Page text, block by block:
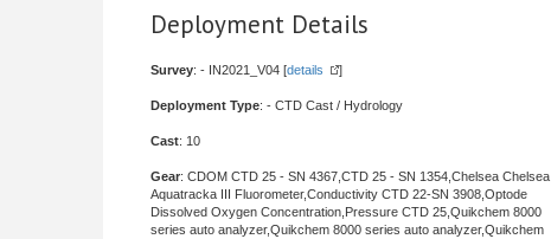
Deployment Details
Survey: - IN2021_V04 [details ]
Deployment Type: - CTD Cast / Hydrology
Cast: 10
Gear: CDOM CTD 25 - SN 4367,CTD 25 - SN 1354,Chelsea Chelsea
Aquatracka III Fluorometer,Conductivity CTD 22-SN 3908,Optode
Dissolved Oxygen Concentration,Pressure CTD 25,Quikchem 8000
series auto analyzer,Quikchem 8000 series auto analyzer,Quikchem